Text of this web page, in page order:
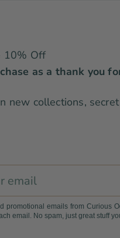
10% Off
as a thank you
collections,
emails from Curious
email. No spam, just great stuff